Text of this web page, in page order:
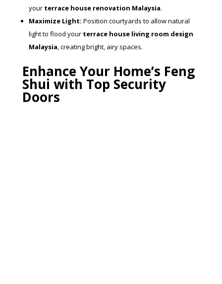
your terrace house renovation Malaysia.
Maximize Light: Position courtyards to allow natural
light to flood your terrace house living room design
Malaysia, creating bright, airy spaces.
Enhance Your Home’s Feng
Shui with Top Security
Doors